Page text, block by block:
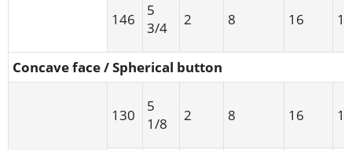
146
5
3/4
2 8 16 14
Concave face / Spherical button
130
5
1/8
2 8 16 13